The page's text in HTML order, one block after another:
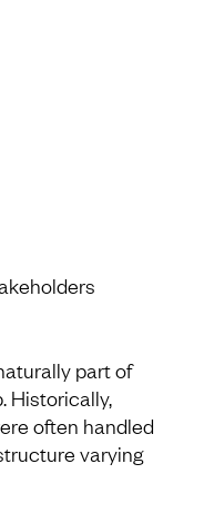
part of
Historically,
often handled
varying